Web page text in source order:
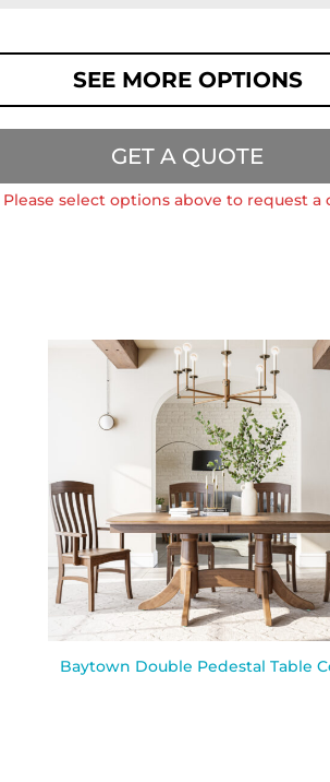
SEE MORE OPTIONS
GET A QUOTE
Please select options above to request a
Baytown Double Pedestal Table